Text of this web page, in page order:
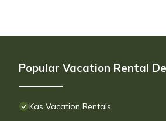
Popular Vacation Rental
Kas Vacation Rentals